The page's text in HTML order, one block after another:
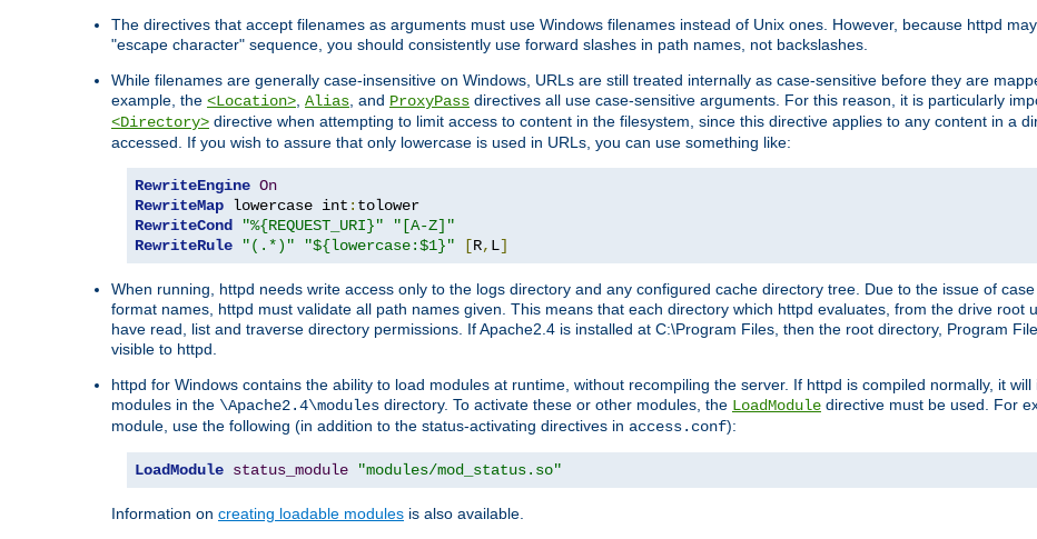
The directives that accept filenames as arguments must use Windows filenames instead of Unix ones. However, because httpd
"escape character" sequence, you should consistently use forward slashes in path names, not backslashes.
While filenames are generally case-insensitive on Windows, URLs are still treated internally as case-sensitive before they are
example, the <Location>, Alias, and ProxyPass directives all use case-sensitive arguments. For this reason, it is particularly
<Directory> directive when attempting to limit access to content in the filesystem, since this directive applies to any content in a
accessed. If you wish to assure that only lowercase is used in URLs, you can use something like:
RewriteEngine On
RewriteMap lowercase int :
RewriteCond
"%{REQUEST_URI}"
"[A-Z]"
RewriteRule
"(.*)" "${lowercase:$1}" [R, L]
When running, httpd needs write access only to the logs directory and any configured cache directory tree. Due to the issue of
format names, httpd must validate all path names given. This means that each directory which httpd evaluates, from the drive root
have read, list and traverse directory permissions. If Apache2.4 is installed at C:\Program Files, then the root directory, Program
visible to httpd.
httpd for Windows contains the ability to load modules at runtime, without recompiling the server. If httpd is compiled normally, it
modules in the \Apache2.4\modules directory. To activate these or other modules, the LoadModule directive must be used. For
module, use the following (in addition to the status-activating directives in access.conf):
LoadModule status_module "modules/mod_status.so"
Information on creating loadable modules is also available.